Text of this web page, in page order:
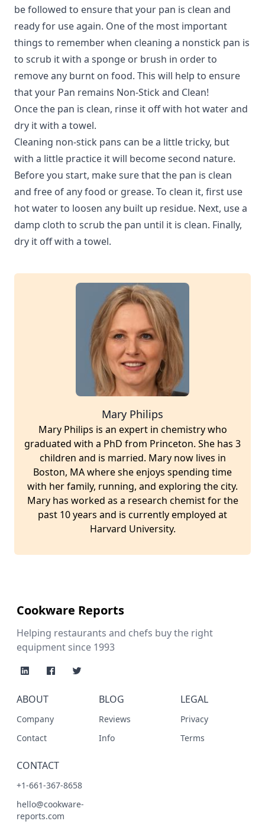
be followed to ensure that your pan is clean and
ready for use again. One of the most important
things to remember when cleaning a nonstick pan is
to scrub it with a sponge or brush in order to
remove any burnt on food. This will help to ensure
that your Pan remains Non-Stick and Clean!
Once the pan is clean, rinse it off with hot water and
dry it with a towel.
Cleaning non-stick pans can be a little tricky, but
with a little practice it will become second nature.
Before you start, make sure that the pan is clean
and free of any food or grease. To clean it, first use
hot water to loosen any built up residue. Next, use a
damp cloth to scrub the pan until it is clean. Finally,
dry it off with a towel.
Mary Philips
Mary Philips is an expert in chemistry who
graduated with a PhD from Princeton. She has 3
children and is married. Mary now lives in
Boston, MA where she enjoys spending time
with her family, running, and exploring the city.
Mary has worked as a research chemist for the
past 10 years and is currently employed at
Harvard University.
Cookware Reports
Helping restaurants and chefs buy the right
equipment since 1993
ABOUT
Company
Contact
BLOG
Reviews
Info
LEGAL
Privacy
Terms
CONTACT
+1-661-367-8658
hello@cookware-
reports.com